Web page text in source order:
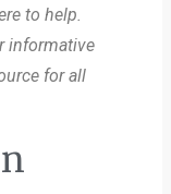
to help.
informative
for all